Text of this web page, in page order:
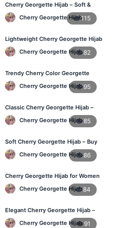
Cherry Georgette Hijab – Soft &
Stylish Daily Wear for BD Women
Cherry Georgette Hijab115
Lightweight Cherry Georgette Hijab
– Affordable Hijab in Bangladesh
Cherry Georgette Hijab82
Trendy Cherry Color Georgette
Hijab – Online Shopping BD
Cherry Georgette Hijab 95
Classic Cherry Georgette Hijab –
Perfect for Daily Use in BD
Cherry Georgette Hijab85
Soft Cherry Georgette Hijab – Buy
Online at Best Price in Bangladesh
Cherry Georgette Hijab86
Cherry Georgette Hijab for Women
– Comfortable Daily Wear in BD
Cherry Georgette Hijab84
Elegant Cherry Georgette Hijab –
Shop Online Bangladesh
Cherry Georgette Hijab 91